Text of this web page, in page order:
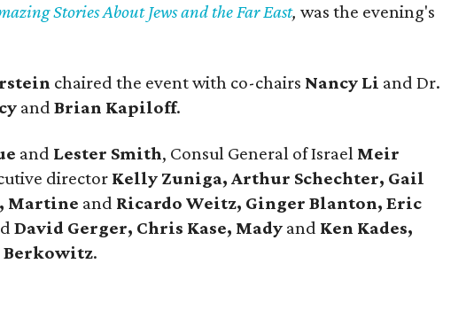
Stories About Jews and the Far East, was the evening's
chaired the event with co-chairs Nancy Li and Dr.
and Brian Kapiloff.
and Lester Smith, Consul General of Israel Meir
director Kelly Zuniga, Arthur Schechter, Gail
Martine and Ricardo Weitz, Ginger Blanton, Eric
David Gerger, Chris Kase, Mady and Ken Kades,
Berkowitz.